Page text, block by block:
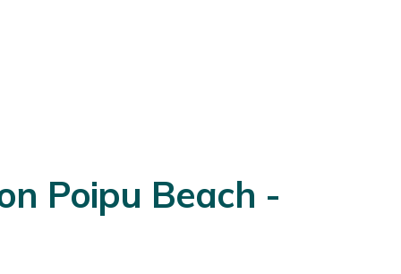
Poipu Beach -